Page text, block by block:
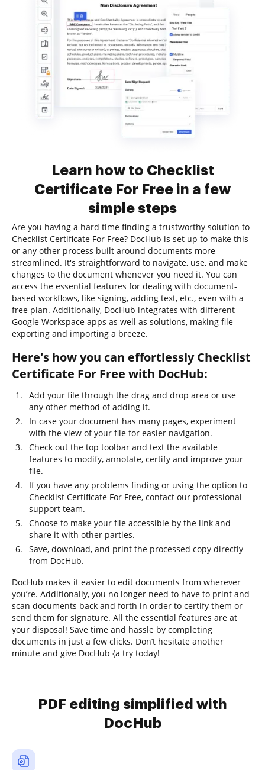
Learn how to Checklist
Certificate For Free in a few
simple steps
Are you having a hard time finding a trustworthy solution to
Checklist Certificate For Free? DocHub is set up to make this
or any other process built around documents more
streamlined. It's straightforward to navigate, use, and make
changes to the document whenever you need it. You can
access the essential features for dealing with document-
based workflows, like signing, adding text, etc., even with a
free plan. Additionally, DocHub integrates with different
Google Workspace apps as well as solutions, making file
exporting and importing a breeze.
Here's how you can effortlessly Checklist
Certificate For Free with DocHub:
Add your file through the drag and drop area or use
any other method of adding it.
In case your document has many pages, experiment
with the view of your file for easier navigation.
Check out the top toolbar and text the available
features to modify, annotate, certify and improve your
file.
If you have any problems finding or using the option to
Checklist Certificate For Free, contact our professional
support team.
Choose to make your file accessible by the link and
share it with other parties.
Save, download, and print the processed copy directly
from DocHub.
DocHub makes it easier to edit documents from wherever
you’re. Additionally, you no longer need to have to print and
scan documents back and forth in order to certify them or
send them for signature. All the essential features are at
your disposal! Save time and hassle by completing
documents in just a few clicks. Don’t hesitate another
minute and give DocHub {a try today!
PDF editing simplified with
DocHub